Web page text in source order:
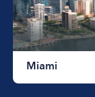
Miami